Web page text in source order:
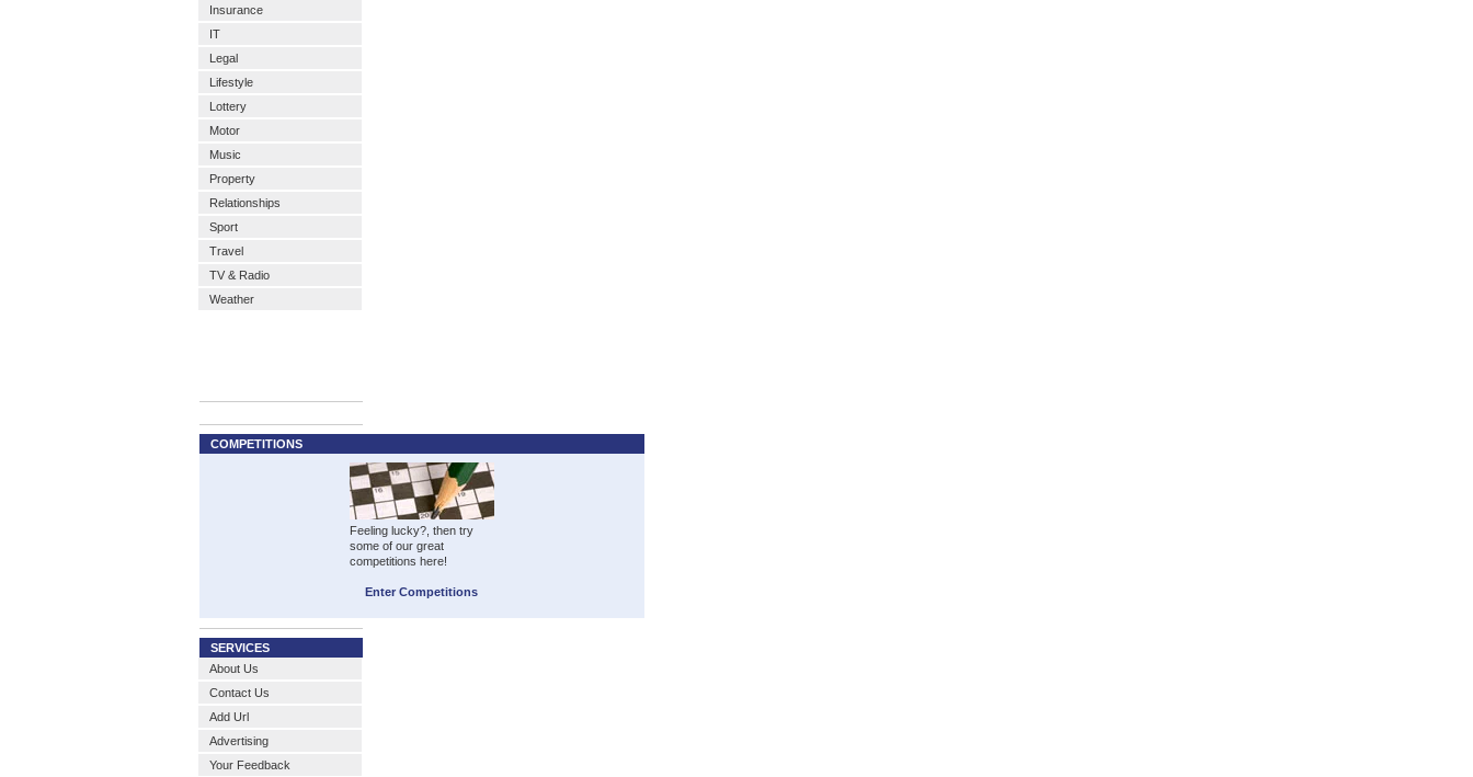
Insurance
IT
Legal
Lifestyle
Lottery
Motor
Music
Property
Relationships
Sport
Travel
TV & Radio
Weather
COMPETITIONS
Feeling lucky?, then try
some of our great
competitions here!
Enter Competitions
SERVICES
About Us
Contact Us
Add Url
Advertising
Your Feedback